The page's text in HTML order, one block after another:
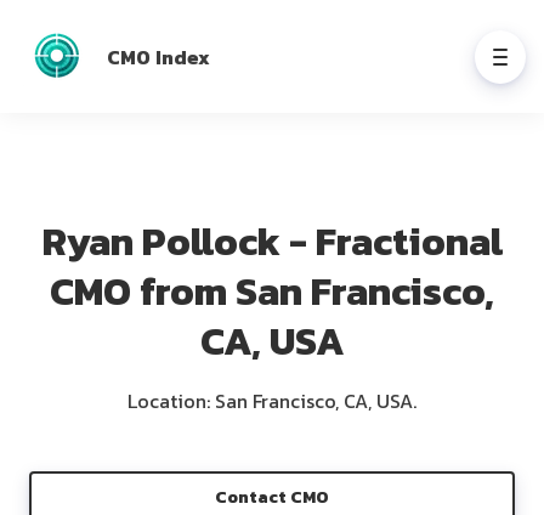
CMO Index
Ryan Pollock - Fractional
CMO from San Francisco,
CA, USA
Location: San Francisco, CA, USA.
Contact CMO